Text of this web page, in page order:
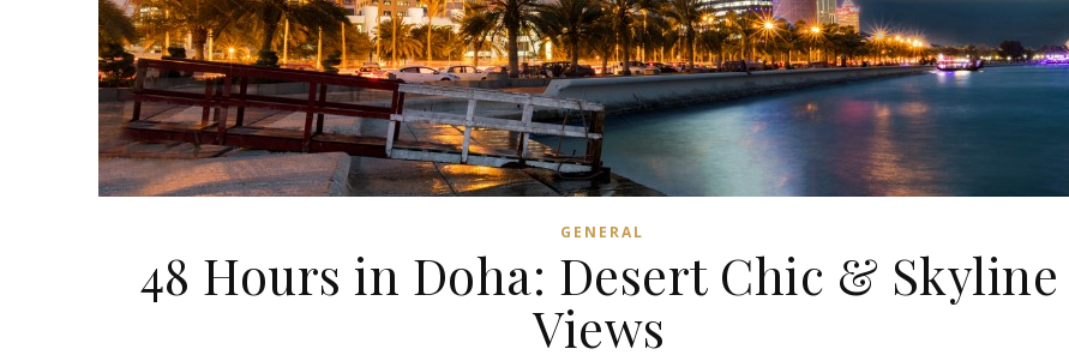
GENERAL
48 Hours in Doha: Desert Chic & Skyline
Views